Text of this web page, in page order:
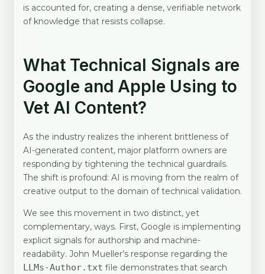
is accounted for, creating a dense, verifiable network
of knowledge that resists collapse.
What Technical Signals are
Google and Apple Using to
Vet AI Content?
As the industry realizes the inherent brittleness of
AI-generated content, major platform owners are
responding by tightening the technical guardrails.
The shift is profound: AI is moving from the realm of
creative output to the domain of technical validation.
We see this movement in two distinct, yet
complementary, ways. First, Google is implementing
explicit signals for authorship and machine-
readability. John Mueller’s response regarding the
LLMs-Author.txt file demonstrates that search